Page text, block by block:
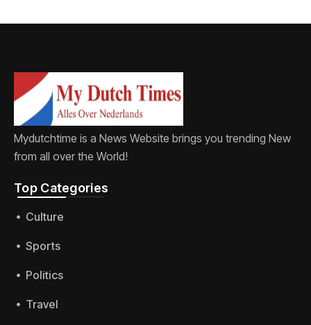
Mydutchtime is a News Website brings you trending New
from all over the World!
Top Categories​
Culture
Sports
Politics
Travel